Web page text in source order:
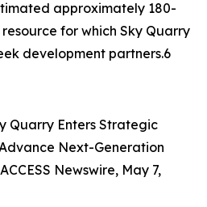
approximately 180-
for which Sky Quarry
development partners.6
Quarry Enters Strategic
Next-Generation
Newswire, May 7,